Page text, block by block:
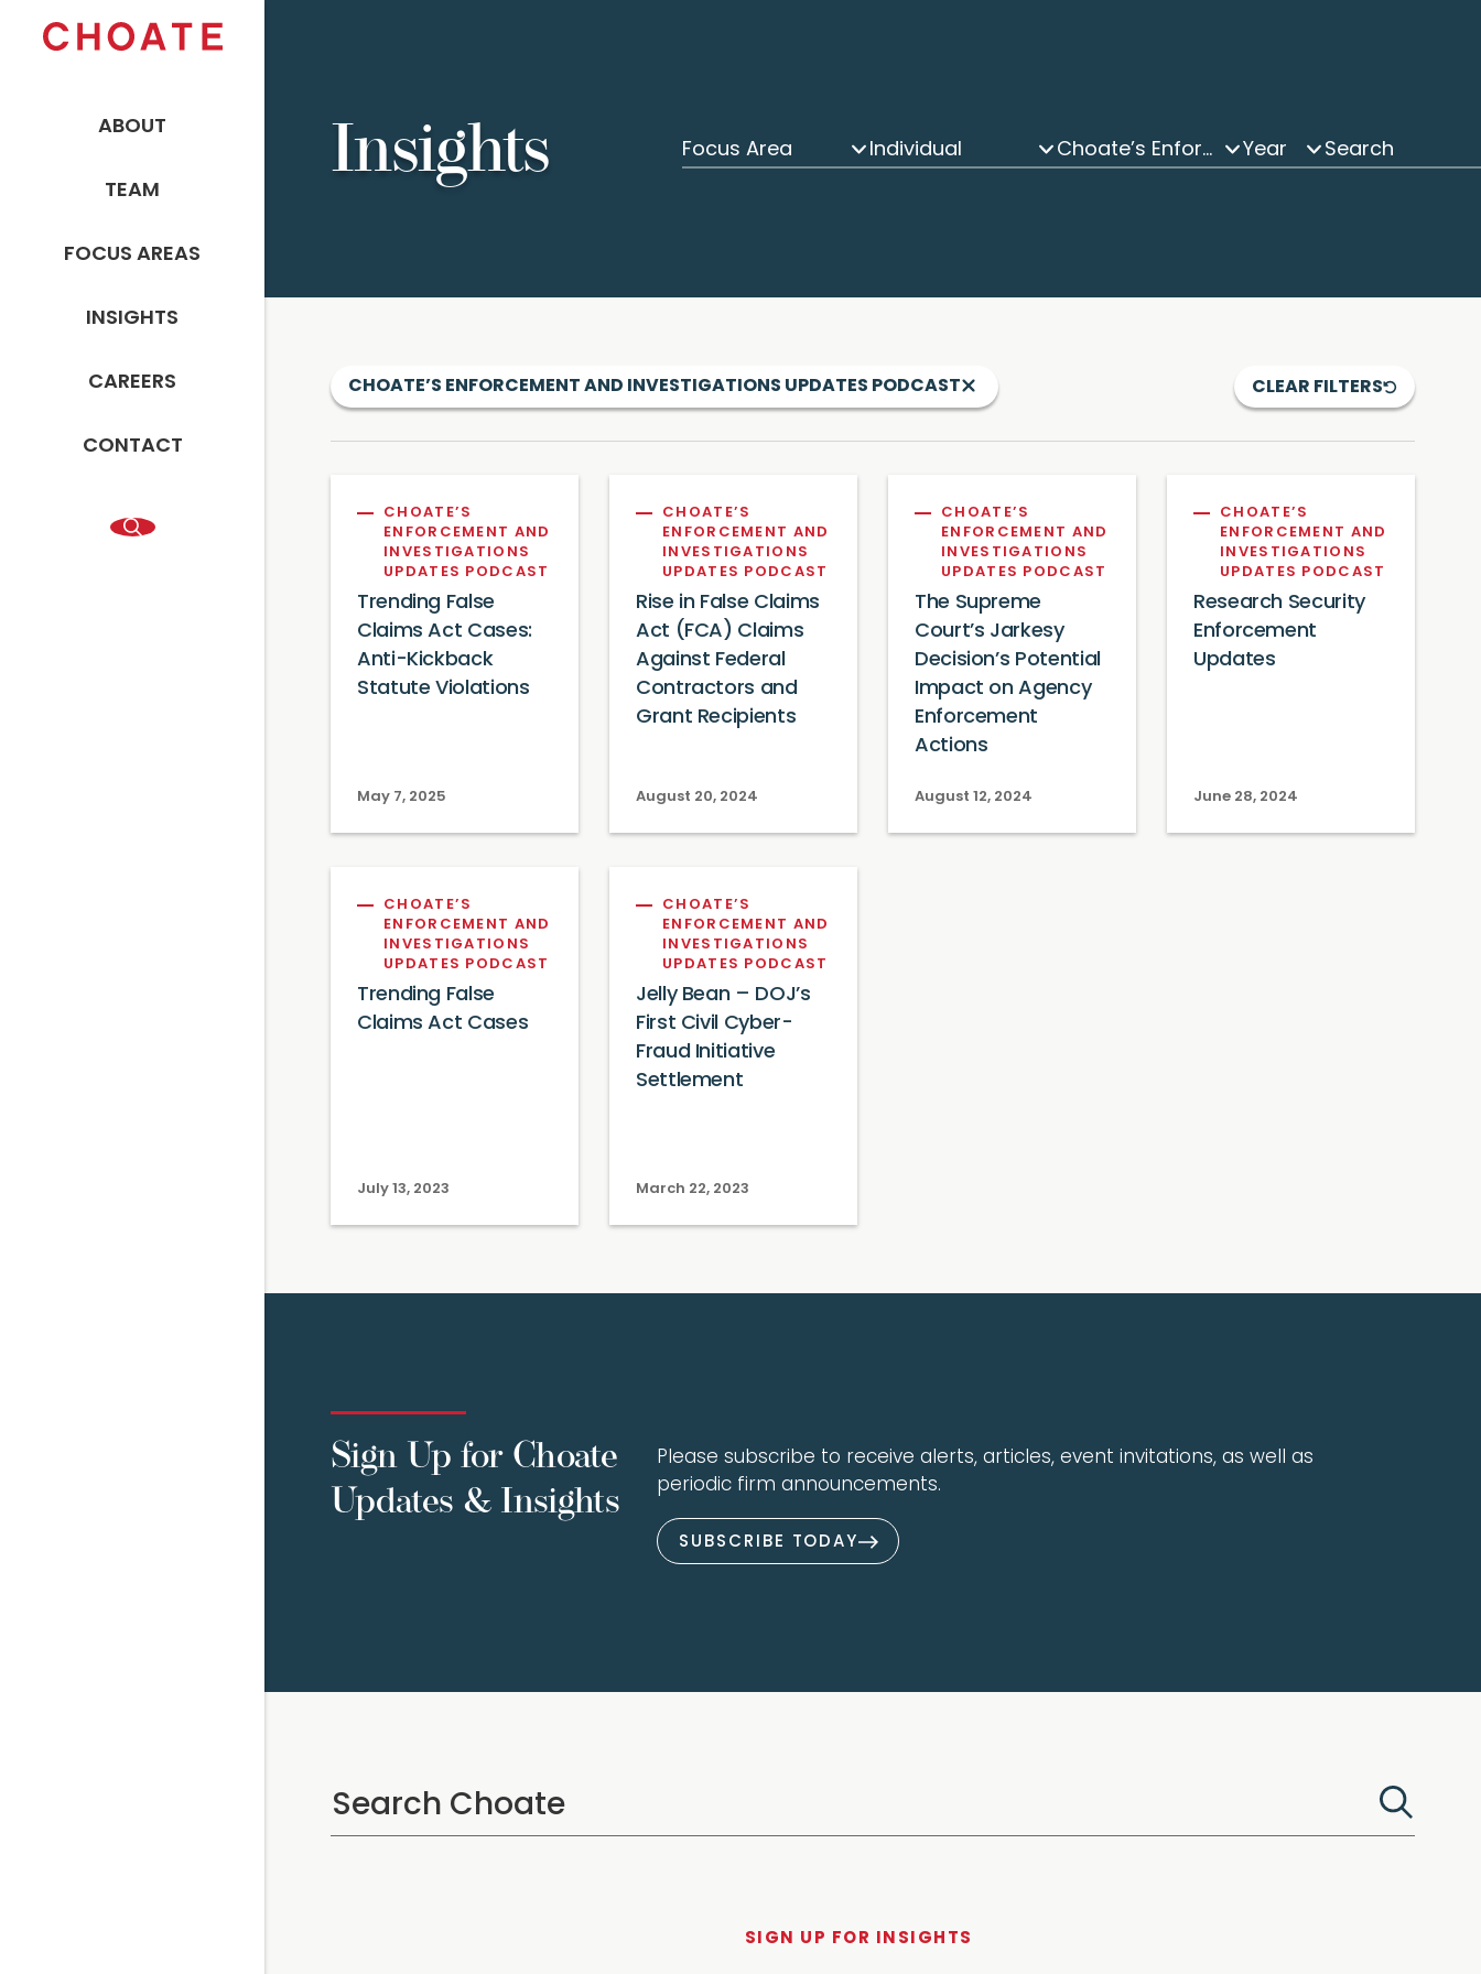
ABOUT
TEAM
FOCUS AREAS
INSIGHTS
CAREERS
CONTACT
Insights Focus Area Individual Choate’s Enforcement and Investigations Updates Podcast Year
CHOATE’S ENFORCEMENT AND INVESTIGATIONS UPDATES PODCAST CLEAR FILTERS
CHOATE’S
ENFORCEMENT AND
INVESTIGATIONS
UPDATES PODCAST
Trending False
Claims Act Cases:
Anti-Kickback
Statute Violations
May 7, 2025
CHOATE’S
ENFORCEMENT AND
INVESTIGATIONS
UPDATES PODCAST
Rise in False Claims
Act (FCA) Claims
Against Federal
Contractors and
Grant Recipients
August 20, 2024
CHOATE’S
ENFORCEMENT AND
INVESTIGATIONS
UPDATES PODCAST
The Supreme
Court’s Jarkesy
Decision’s Potential
Impact on Agency
Enforcement
Actions
August 12, 2024
CHOATE’S
ENFORCEMENT AND
INVESTIGATIONS
UPDATES PODCAST
Research Security
Enforcement
Updates
June 28, 2024
CHOATE’S
ENFORCEMENT AND
INVESTIGATIONS
UPDATES PODCAST
Trending False
Claims Act Cases
July 13, 2023
CHOATE’S
ENFORCEMENT AND
INVESTIGATIONS
UPDATES PODCAST
Jelly Bean – DOJ’s
First Civil Cyber-
Fraud Initiative
Settlement
March 22, 2023
Sign Up for Choate
Updates & Insights
Please subscribe to receive alerts, articles, event invitations, as well as
periodic firm announcements.
SUBSCRIBE TODAY
SIGN UP FOR INSIGHTS